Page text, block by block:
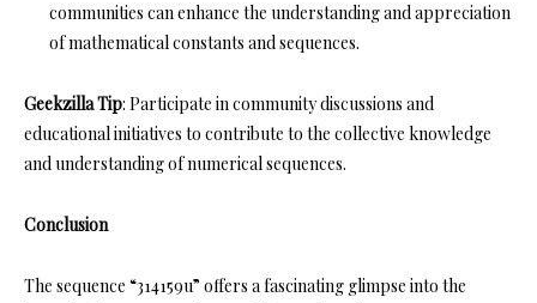
communities can enhance the understanding and appreciation
of mathematical constants and sequences.
Geekzilla Tip: Participate in community discussions and
educational initiatives to contribute to the collective knowledge
and understanding of numerical sequences.
Conclusion
The sequence “314159u” offers a fascinating glimpse into the